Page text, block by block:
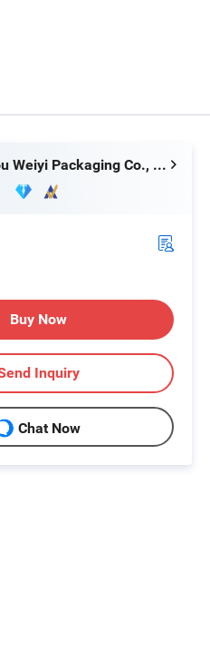
Shantou Weiyi Packaging Co., Ltd.
Buy Now
Inquiry
Chat Now